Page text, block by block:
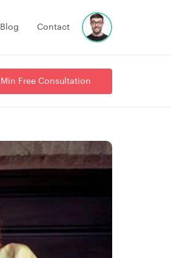
Contact
Free Consultation